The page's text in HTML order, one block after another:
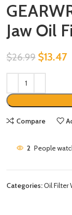
Jaw Oil
$26.99 $13.47
Compare
2 People
Categories:Oil Filter